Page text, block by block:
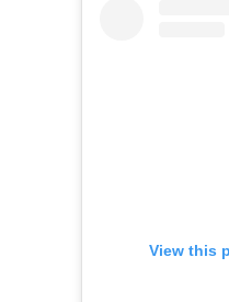
View this